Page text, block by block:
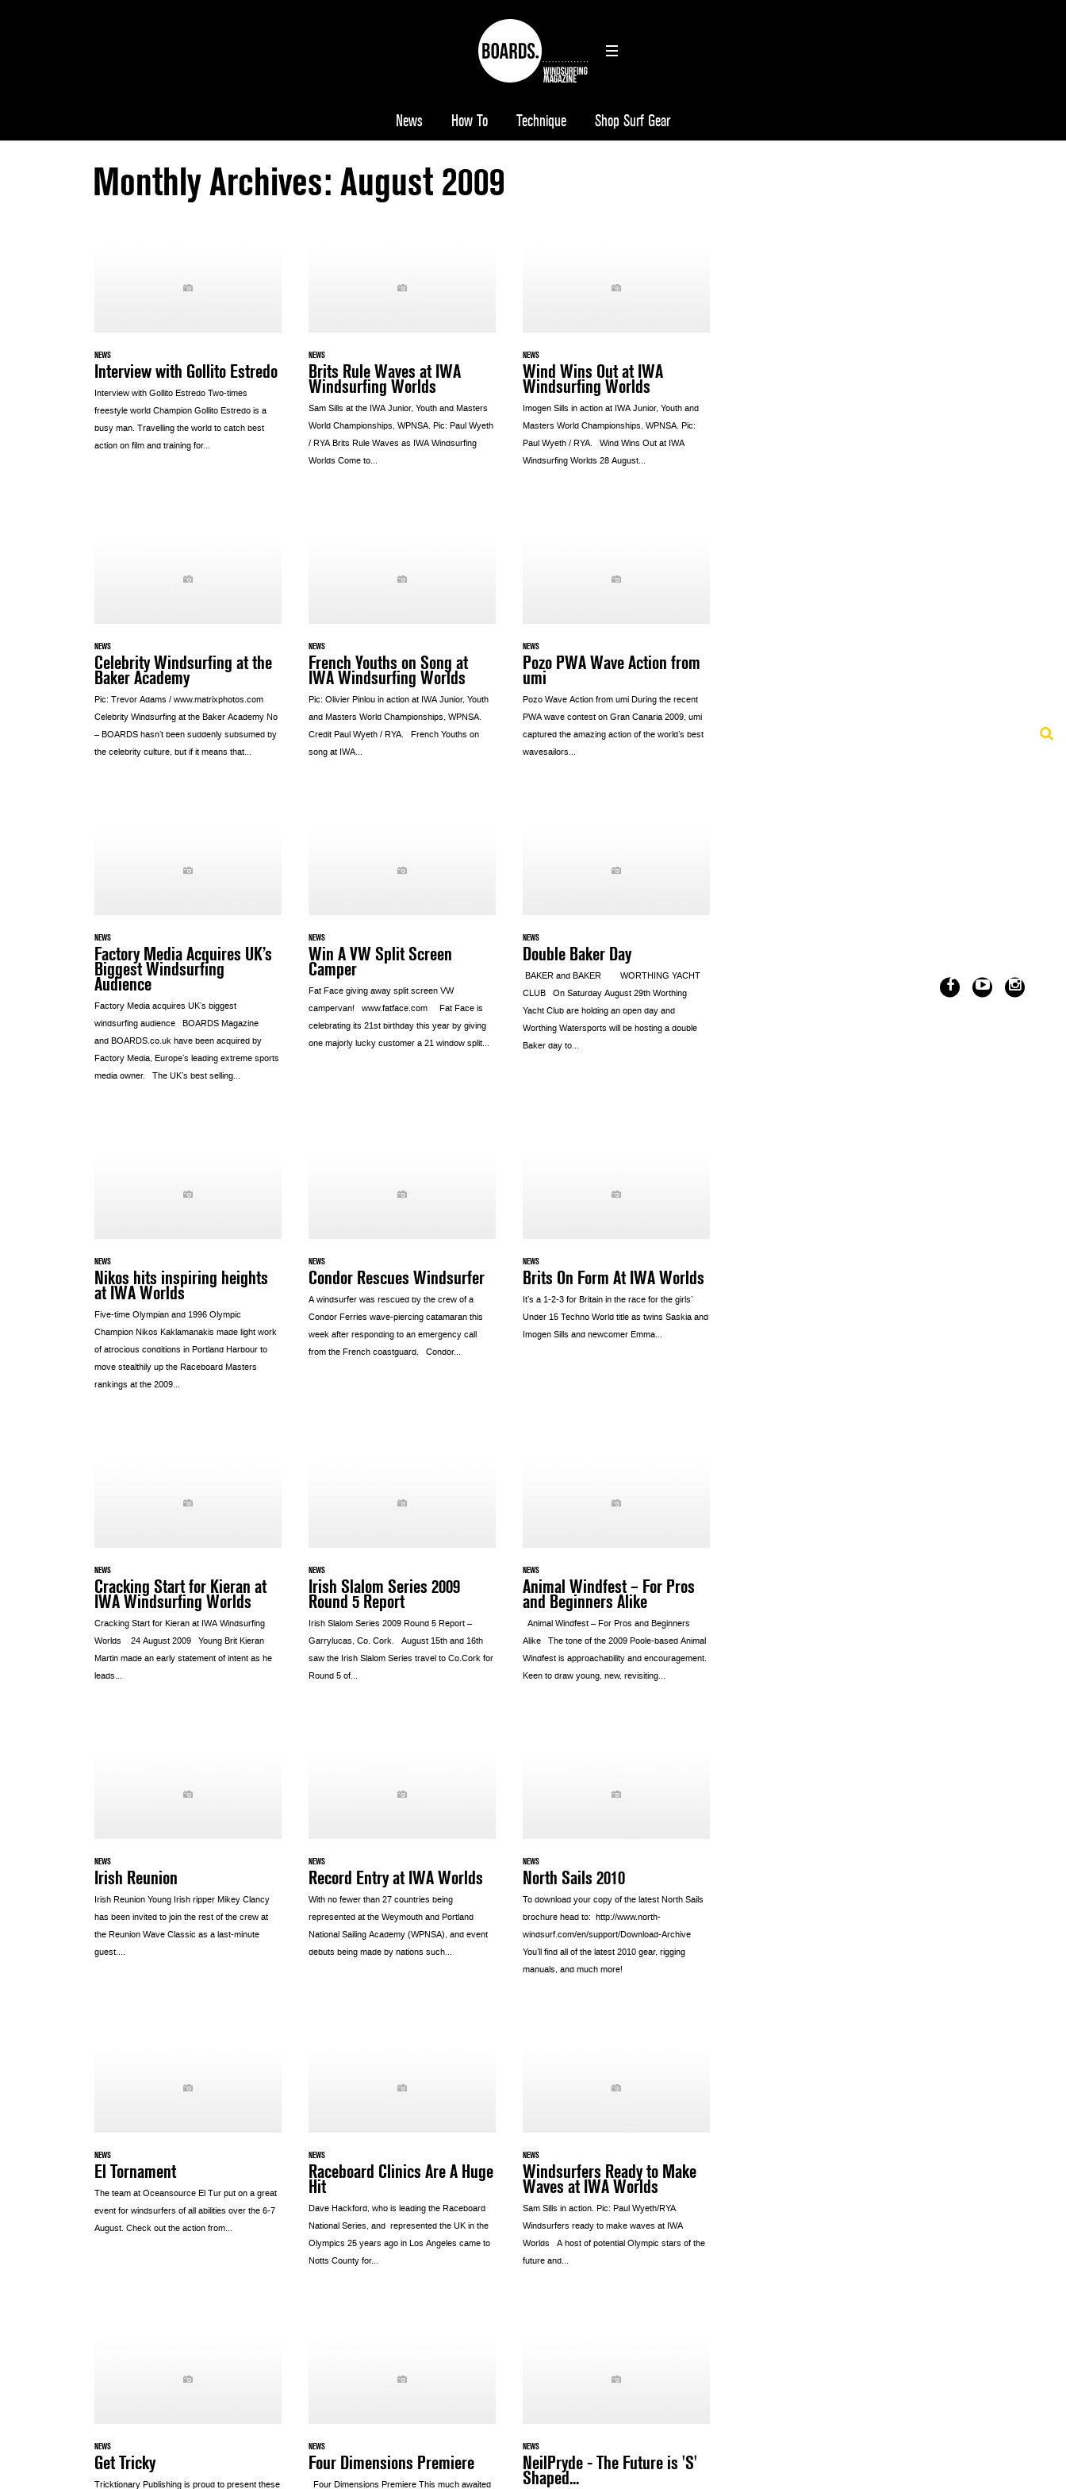
News How To Technique Shop Surf Gear
Monthly Archives: August 2009
NEWS
Interview with Gollito Estredo
Interview with Gollito Estredo Two-times
freestyle world Champion Gollito Estredo is a
busy man. Travelling the world to catch best
action on film and training for...
NEWS
Brits Rule Waves at IWA
Windsurfing Worlds
Sam Sills at the IWA Junior, Youth and Masters
World Championships, WPNSA. Pic: Paul Wyeth
/ RYA Brits Rule Waves as IWA Windsurfing
Worlds Come to...
NEWS
Wind Wins Out at IWA
Windsurfing Worlds
Imogen Sills in action at IWA Junior, Youth and
Masters World Championships, WPNSA. Pic:
Paul Wyeth / RYA. Wind Wins Out at IWA
Windsurfing Worlds 28 August...
NEWS
Celebrity Windsurfing at the
Baker Academy
Pic: Trevor Adams / www.matrixphotos.com
Celebrity Windsurfing at the Baker Academy No
– BOARDS hasn’t been suddenly subsumed by
the celebrity culture, but if it means that...
NEWS
French Youths on Song at
IWA Windsurfing Worlds
Pic: Olivier Pinlou in action at IWA Junior, Youth
and Masters World Championships, WPNSA.
Credit Paul Wyeth / RYA. French Youths on
song at IWA...
NEWS
Pozo PWA Wave Action from
umi
Pozo Wave Action from umi During the recent
PWA wave contest on Gran Canaria 2009, umi
captured the amazing action of the world’s best
wavesailors...
NEWS
Factory Media Acquires UK’s
Biggest Windsurfing
Audience
Factory Media acquires UK’s biggest
windsurfing audience BOARDS Magazine
and BOARDS.co.uk have been acquired by
Factory Media, Europe’s leading extreme sports
media owner. The UK’s best selling...
NEWS
Win A VW Split Screen
Camper
Fat Face giving away split screen VW
campervan! www.fatface.com Fat Face is
celebrating its 21st birthday this year by giving
one majorly lucky customer a 21 window split...
NEWS
Double Baker Day
BAKER and BAKER WORTHING YACHT
CLUB On Saturday August 29th Worthing
Yacht Club are holding an open day and
Worthing Watersports will be hosting a double
Baker day to...
NEWS
Nikos hits inspiring heights
at IWA Worlds
Five-time Olympian and 1996 Olympic
Champion Nikos Kaklamanakis made light work
of atrocious conditions in Portland Harbour to
move stealthily up the Raceboard Masters
rankings at the 2009...
NEWS
Condor Rescues Windsurfer
A windsurfer was rescued by the crew of a
Condor Ferries wave-piercing catamaran this
week after responding to an emergency call
from the French coastguard. Condor...
NEWS
Brits On Form At IWA Worlds
It’s a 1-2-3 for Britain in the race for the girls’
Under 15 Techno World title as twins Saskia and
Imogen Sills and newcomer Emma...
NEWS
Cracking Start for Kieran at
IWA Windsurfing Worlds
Cracking Start for Kieran at IWA Windsurfing
Worlds 24 August 2009 Young Brit Kieran
Martin made an early statement of intent as he
leads...
NEWS
Irish Slalom Series 2009
Round 5 Report
Irish Slalom Series 2009 Round 5 Report –
Garrylucas, Co. Cork. August 15th and 16th
saw the Irish Slalom Series travel to Co.Cork for
Round 5 of...
NEWS
Animal Windfest – For Pros
and Beginners Alike
Animal Windfest – For Pros and Beginners
Alike The tone of the 2009 Poole-based Animal
Windfest is approachability and encouragement.
Keen to draw young, new, revisiting...
NEWS
Irish Reunion
Irish Reunion Young Irish ripper Mikey Clancy
has been invited to join the rest of the crew at
the Reunion Wave Classic as a last-minute
guest....
NEWS
Record Entry at IWA Worlds
With no fewer than 27 countries being
represented at the Weymouth and Portland
National Sailing Academy (WPNSA), and event
debuts being made by nations such...
NEWS
North Sails 2010
To download your copy of the latest North Sails
brochure head to: http://www.north-
windsurf.com/en/support/Download-Archive
You’ll find all of the latest 2010 gear, rigging
manuals, and much more!
NEWS
El Tornament
The team at Oceansource El Tur put on a great
event for windsurfers of all abilities over the 6-7
August. Check out the action from...
NEWS
Raceboard Clinics Are A Huge
Hit
Dave Hackford, who is leading the Raceboard
National Series, and represented the UK in the
Olympics 25 years ago in Los Angeles came to
Notts County for...
NEWS
Windsurfers Ready to Make
Waves at IWA Worlds
Sam Sills in action. Pic: Paul Wyeth/RYA
Windsurfers ready to make waves at IWA
Worlds A host of potential Olympic stars of the
future and...
NEWS
Get Tricky
Tricktionary Publishing is proud to present these
NEWS
Four Dimensions Premiere
Four Dimensions Premiere This much awaited
NEWS
NeilPryde - The Future is 'S'
Shaped...